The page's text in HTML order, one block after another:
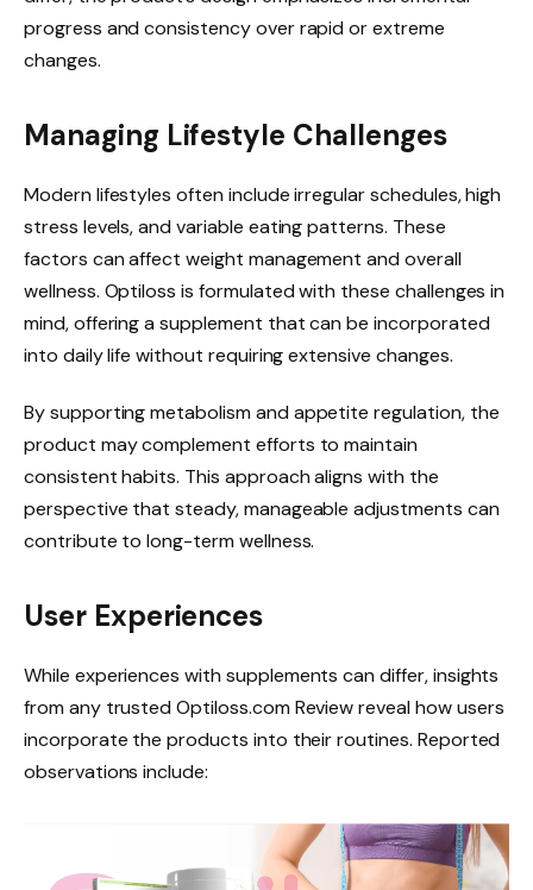
progress and consistency over rapid or extreme
changes.
Managing Lifestyle Challenges
Modern lifestyles often include irregular schedules, high
stress levels, and variable eating patterns. These
factors can affect weight management and overall
wellness. Optiloss is formulated with these challenges in
mind, offering a supplement that can be incorporated
into daily life without requiring extensive changes.
By supporting metabolism and appetite regulation, the
product may complement efforts to maintain
consistent habits. This approach aligns with the
perspective that steady, manageable adjustments can
contribute to long-term wellness.
User Experiences
While experiences with supplements can differ, insights
from any trusted Optiloss.com Review reveal how users
incorporate the products into their routines. Reported
observations include: